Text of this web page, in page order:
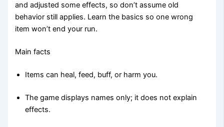
and adjusted some effects, so don’t assume old
behavior still applies. Learn the basics so one wrong
item won’t end your run.
Main facts
Items can heal, feed, buff, or harm you.
The game displays names only; it does not explain
effects.